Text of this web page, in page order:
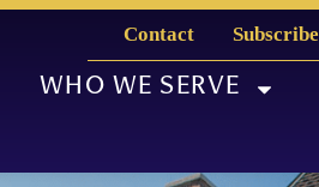
Contact Subscribe
WHO WE SERVE